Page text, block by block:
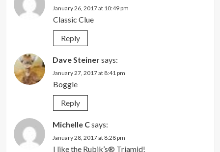
January 26, 2017 at 10:49 pm
Classic Clue
Reply
Dave Steinersays:
January 27, 2017 at 8:41 pm
Boggle
Reply
Michelle Csays:
January 28, 2017 at 8:28 pm
I like the Rubik’s® Triamid!